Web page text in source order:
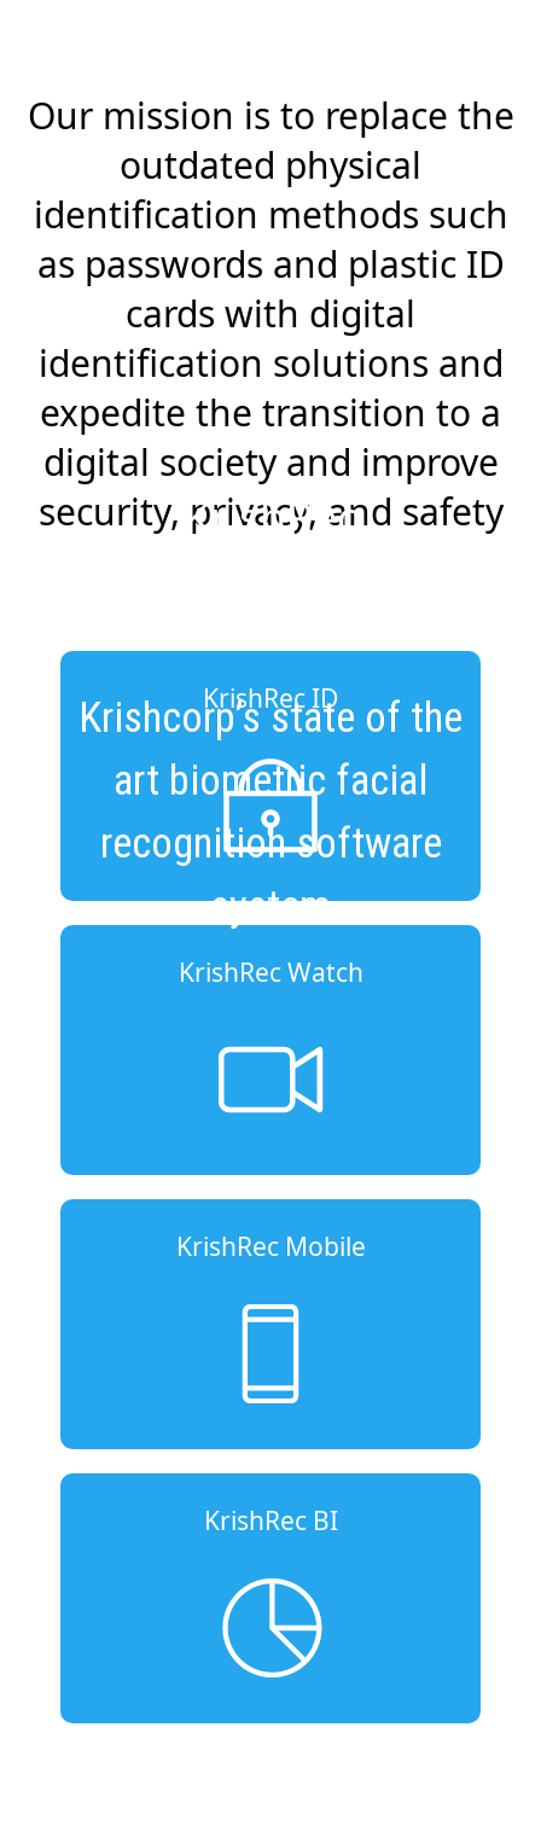
KrishRec
Krishcorp’s state of the
art biometric facial
recognition software
system
Our mission is to replace the
outdated physical
identification methods such
as passwords and plastic ID
cards with digital
identification solutions and
expedite the transition to a
digital society and improve
security, privacy, and safety
KrishRec ID
KrishRec Watch
KrishRec Mobile
KrishRec BI